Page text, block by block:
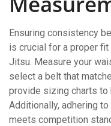
Ensuring consistency
is crucial for a proper
Jitsu. Measure your
select a belt that
provide sizing charts to
Additionally, adhering
meets competition